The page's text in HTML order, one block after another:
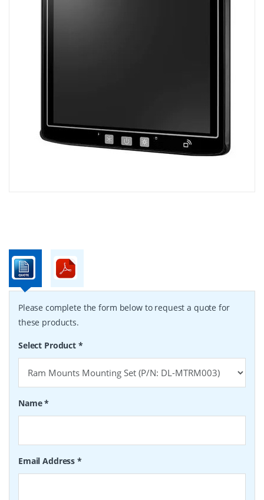
Please complete the form below to request a quote for
these products.
Select Product *
Name*
Email Address*